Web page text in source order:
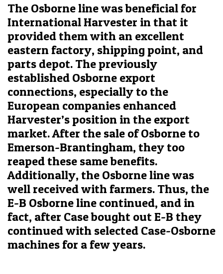
The Osborne line was beneficial for
International Harvester in that it
provided them with an excellent
eastern factory, shipping point, and
parts depot. The previously
established Osborne export
connections, especially to the
European companies enhanced
Harvester’s position in the export
market. After the sale of Osborne to
Emerson-Brantingham, they too
reaped these same benefits.
Additionally, the Osborne line was
well received with farmers. Thus, the
E-B Osborne line continued, and in
fact, after Case bought out E-B they
continued with selected Case-Osborne
machines for a few years.